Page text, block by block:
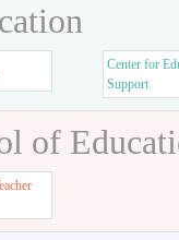
Center for
Support
of